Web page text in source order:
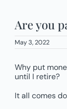
Are you
May 3, 2022
Why put
until I retire?
It all comes